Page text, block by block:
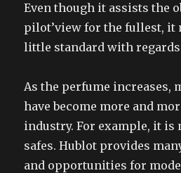
Even though it assists the
pilot’view for the fullest, it
little standard with regards
As the perfume increases,
have become more and
industry. For example, it is
safes. Hublot provides
and opportunities for